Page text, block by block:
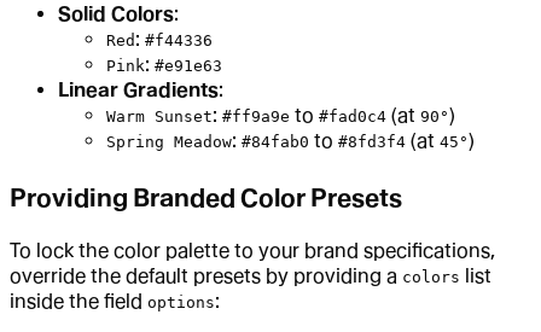
Solid Colors:
Red : #f44336
Pink: #e91e63
Linear Gradients:
Warm Sunset: #ff9a9e to #fad0c4 (at 90°)
Spring Meadow: #84fab0 to #8fd3f4 (at 45°)
Providing Branded Color Presets
To lock the color palette to your brand specifications,
override the default presets by providing a colors
list
inside the field options: